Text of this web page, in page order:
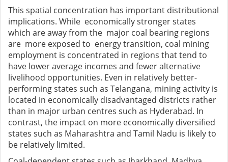
This spatial concentration has important distributional
implications. While economically stronger states
which are away from the major coal bearing regions
are more exposed to energy transition, coal mining
employment is concentrated in regions that tend to
have lower average incomes and fewer alternative
livelihood opportunities. Even in relatively better-
performing states such as Telangana, mining activity is
located in economically disadvantaged districts rather
than in major urban centres such as Hyderabad. In
contrast, the impact on more economically diversified
states such as Maharashtra and Tamil Nadu is likely to
be relatively limited.